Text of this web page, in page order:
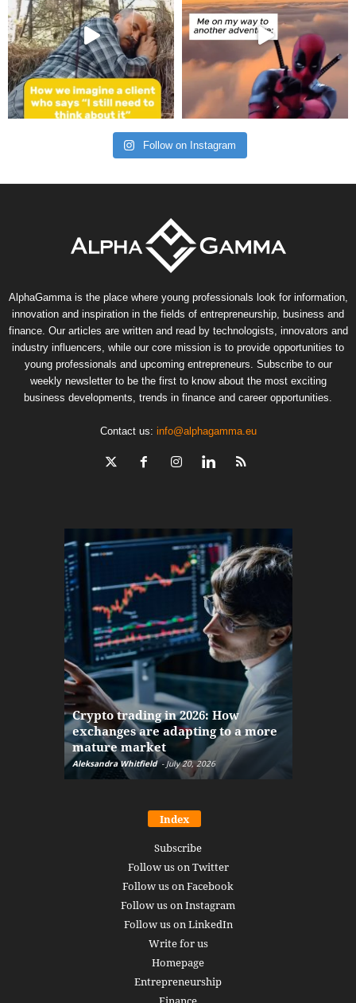
Follow on Instagram
AlphaGamma is the place where young professionals look for information,
innovation and inspiration in the fields of entrepreneurship, business and
finance. Our articles are written and read by technologists, innovators and
industry influencers, while our core mission is to provide opportunities to
young professionals and upcoming entrepreneurs. Subscribe to our
weekly newsletter to be the first to know about the most exciting
business developments, trends in finance and career opportunities.
Contact us: info@alphagamma.eu
Crypto trading in 2026: How
exchanges are adapting to a more
mature market
Aleksandra Whitfield - July 20, 2026
Index
Subscribe
Follow us on Twitter
Follow us on Facebook
Follow us on Instagram
Follow us on LinkedIn
Write for us
Homepage
Entrepreneurship